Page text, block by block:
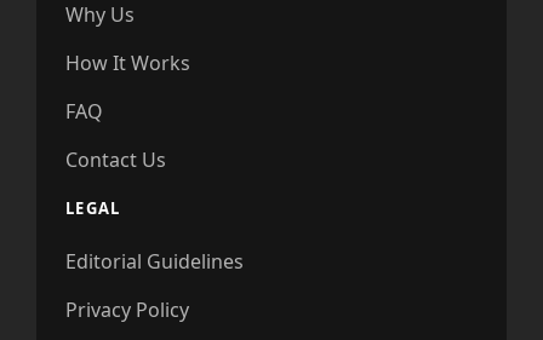
Why Us
How It Works
FAQ
Contact Us
LEGAL
Editorial Guidelines
Privacy Policy